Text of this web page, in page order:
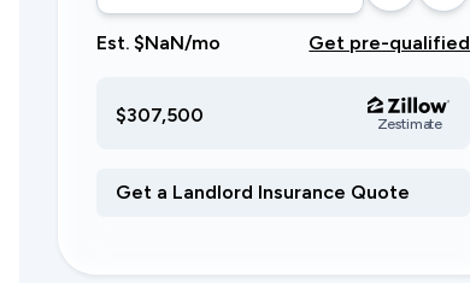
Est. $NaN/mo Get pre-qualified
$307,500 Zestimate